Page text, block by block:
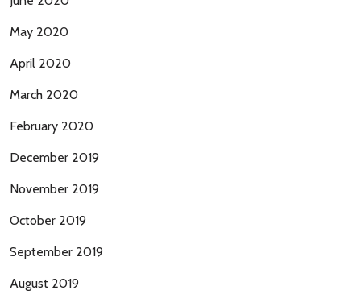
May 2020
April 2020
March 2020
February 2020
December 2019
November 2019
October 2019
September 2019
August 2019